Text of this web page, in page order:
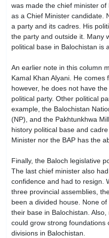
was made the chief minister
as a Chief Minister candidate.
a party and its cadres. His
the party and outside it. Many
political base in Balochistan is
An earlier note in this column
Kamal Khan Alyani. He comes
however, he does not have
political party. Other political
example, the Balochistan
(NP), and the Pakhtunkhwa
history political base and
Minister nor the BAP has the
Finally, the Baloch legislative
The last chief minister also
confidence and had to resign.
three provincial assemblies,
been a divided house. None
their base in Balochistan.
could grow strong foundations
divisions in Balochistan.